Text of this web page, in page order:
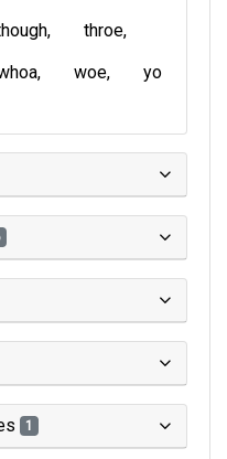
throe
woe yo
1